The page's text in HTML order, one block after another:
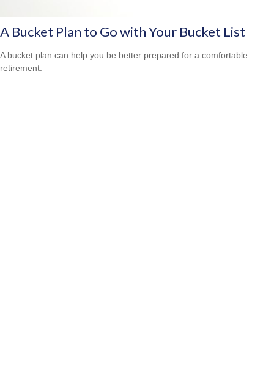
A Bucket Plan to Go with Your Bucket List
A bucket plan can help you be better prepared for a comfortable
retirement.